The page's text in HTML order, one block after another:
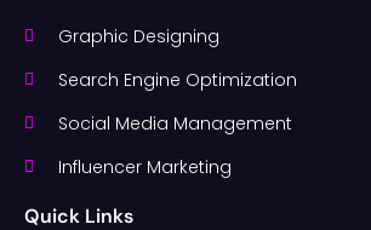
Graphic Designing
Search Engine Optimization
Social Media Management
Influencer Marketing
Quick Links